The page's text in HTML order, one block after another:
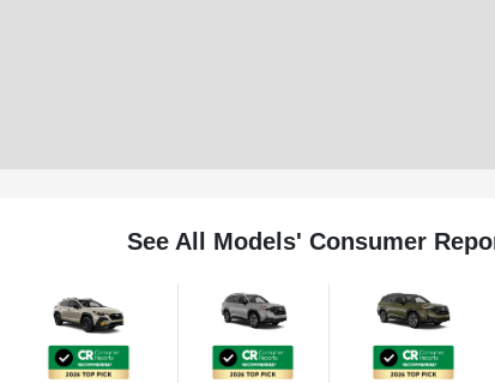
See All Models' Consumer